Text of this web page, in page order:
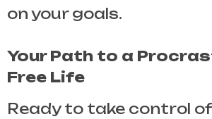
on your goals.
Your Path to a
Free Life
Ready to take control